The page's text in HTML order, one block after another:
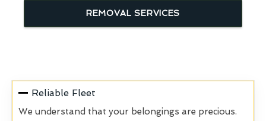
REMOVAL SERVICES
Reliable Fleet
We understand that your belongings are precious.